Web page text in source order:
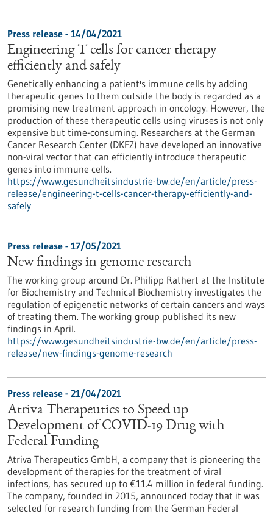
Press release - 14/04/2021
Engineering T cells for cancer therapy
efficiently and safely
Genetically enhancing a patient's immune cells by adding
therapeutic genes to them outside the body is regarded as a
promising new treatment approach in oncology. However, the
production of these therapeutic cells using viruses is not only
expensive but time-consuming. Researchers at the German
Cancer Research Center (DKFZ) have developed an innovative
non-viral vector that can efficiently introduce therapeutic
genes into immune cells.
https://www.gesundheitsindustrie-bw.de/en/article/press-
release/engineering-t-cells-cancer-therapy-efficiently-and-
safely
Press release - 17/05/2021
New findings in genome research
The working group around Dr. Philipp Rathert at the Institute
for Biochemistry and Technical Biochemistry investigates the
regulation of epigenetic networks of certain cancers and ways
of treating them. The working group published its new
findings in April.
https://www.gesundheitsindustrie-bw.de/en/article/press-
release/new-findings-genome-research
Press release - 21/04/2021
Atriva Therapeutics to Speed up
Development of COVID-19 Drug with
Federal Funding
Atriva Therapeutics GmbH, a company that is pioneering the
development of therapies for the treatment of viral
infections, has secured up to €11.4 million in federal funding.
The company, founded in 2015, announced today that it was
selected for research funding from the German Federal